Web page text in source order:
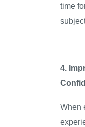
time
4.
When